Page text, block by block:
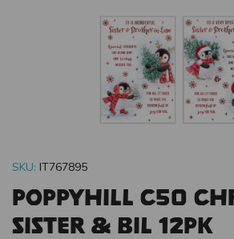
SKU: IT767895
Poppyhill C50
Sister & BIL 12pk